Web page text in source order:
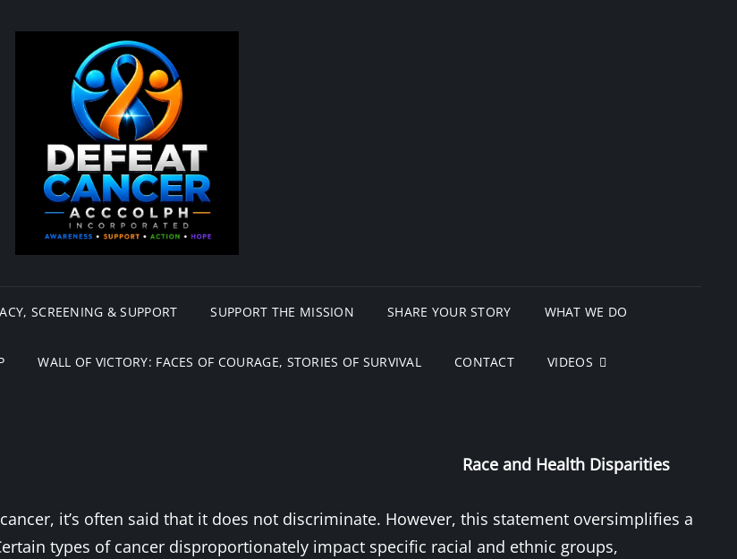
SCREENING & SUPPORT SUPPORT THE MISSION SHARE YOUR STORY WHAT WE DO
WALL OF VICTORY: FACES OF COURAGE, STORIES OF SURVIVAL CONTACT VIDEOS
Race and Health Disparities
it’s often said that it does not discriminate. However, this statement oversimplifies a
types of cancer disproportionately impact specific racial and ethnic groups,